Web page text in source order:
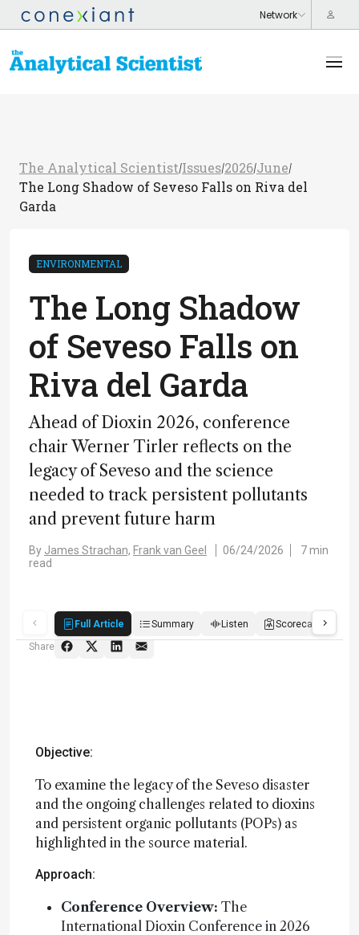
The Analytical Scientist/Issues/2026/June/
The Long Shadow of Seveso Falls on Riva del
Garda
ENVIRONMENTAL
The Long Shadow
of Seveso Falls on
Riva del Garda
Ahead of Dioxin 2026, conference
chair Werner Tirler reflects on the
legacy of Seveso and the science
needed to track persistent pollutants
and prevent future harm
By James Strachan, Frank van Geel 06/24/2026
7 min
read
Full Article Summary Listen Scorecard
Share
Objective:
To examine the legacy of the Seveso disaster
and the ongoing challenges related to dioxins
and persistent organic pollutants (POPs) as
highlighted in the source material.
Approach:
Conference Overview: The
International Dioxin Conference in 2026